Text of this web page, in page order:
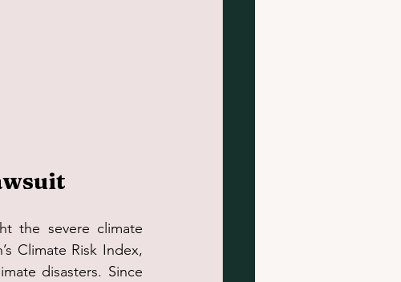
the severe climate
Climate Risk Index,
disasters. Since